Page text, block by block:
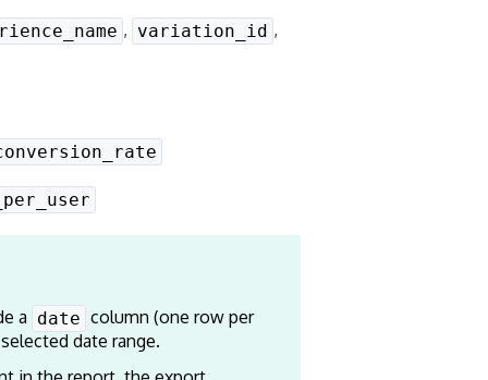
, variation_id ,
a date column (one row per
date range.